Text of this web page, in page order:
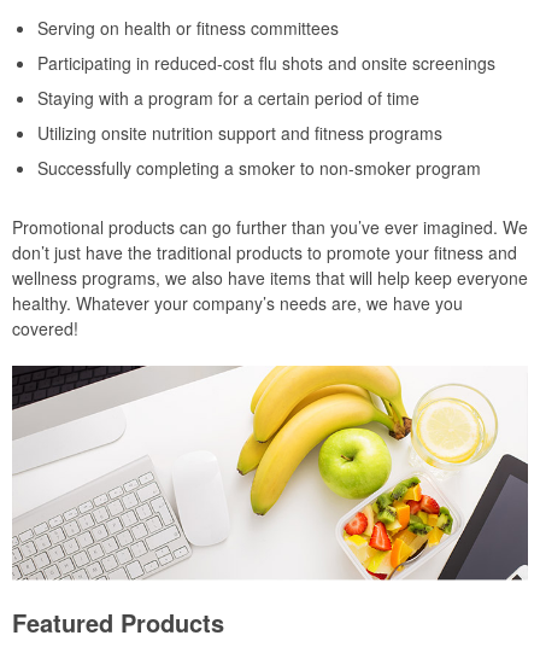
Serving on health or fitness committees
Participating in reduced-cost flu shots and onsite screenings
Staying with a program for a certain period of time
Utilizing onsite nutrition support and fitness programs
Successfully completing a smoker to non-smoker program
Promotional products can go further than you’ve ever imagined. We
don’t just have the traditional products to promote your fitness and
wellness programs, we also have items that will help keep everyone
healthy. Whatever your company’s needs are, we have you
covered!
Featured Products